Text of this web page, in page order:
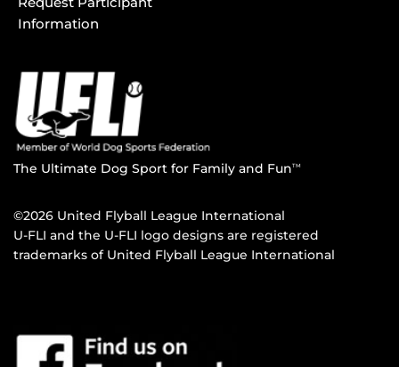
Information
The Ultimate Dog Sport for Family and FunTM
©2026 United Flyball League International
U-FLI and the U-FLI logo designs are registered
trademarks of United Flyball League International